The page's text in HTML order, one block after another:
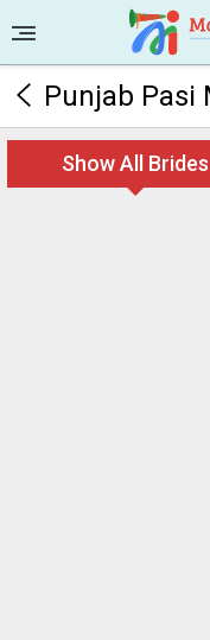
Punjab Pasi
Show All Brides